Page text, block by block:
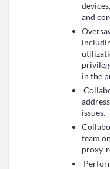
and
in the
issues.
team
proxy-